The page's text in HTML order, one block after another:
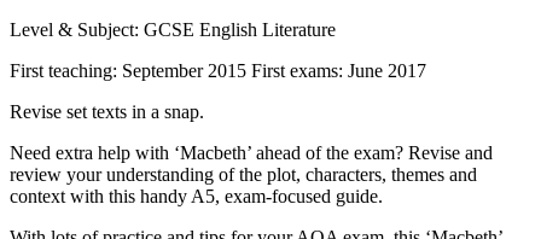
Level & Subject: GCSE English Literature
First teaching: September 2015 First exams: June 2017
Revise set texts in a snap.
Need extra help with ‘Macbeth’ ahead of the exam? Revise and
review your understanding of the plot, characters, themes and
context with this handy A5, exam-focused guide.